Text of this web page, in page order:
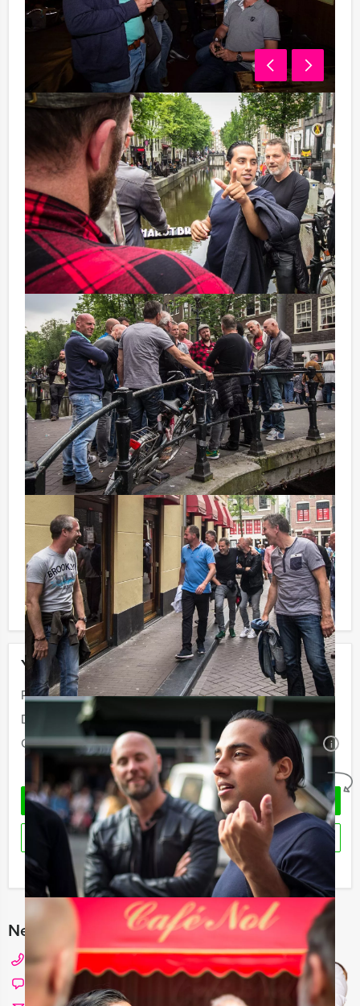
Your event
Price: From€ 84,50 p.p. excl. VAT
Duration:
6 hours
Quantity: Minimal 10 persons i
No obligations
REQUEST QUOTATION
RESERVE
I have a question about this event
Need any help with choosing?
+31 20 427 2909
Chat with Angela
07.30 pm - 09.45 pm Dinner
We will invite you to an extensive 3-course dinner, in a
restaurant, specially selected for you in the Wallen
(Red-light district) area.
10.00 pm - 11.00 pm Casa Rosso
After diner you will visit the luxurious 5-star Casa
Rosso Theatre. This beautiful show with its great artists
will amaze you! During the show, we will serve you 2
drinks from the Dutch Bar.
Don't want to reach for your wallet every time you have
to pay for your drink? For € 8,95 per person per hour
each(incl. VAT.) you can enjoy unlimited amounts of
beer, soft drinks, house wines, coffee and tea. And... in
this way, you will not be unpleasantly surprised later
on!
You can book this arrangement with fewer participants
than stated on this page, if you are willing to pay for
the required number!
Each component of the program mentioned on this
page can obviously be booked on its own or scheduled
in a different order. Your entire program will be tailor-
made according to your personal demands!